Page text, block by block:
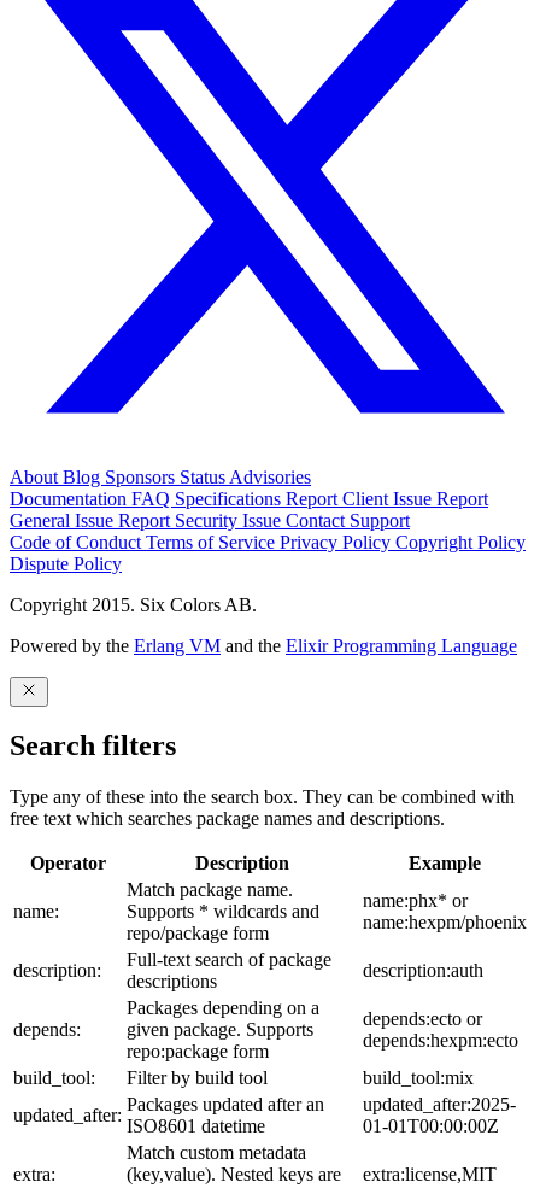
About Blog Sponsors Status Advisories
Documentation FAQ Specifications Report Client Issue Report
General Issue Report Security Issue Contact Support
Code of Conduct Terms of Service Privacy Policy Copyright Policy
Dispute Policy
Copyright 2015. Six Colors AB.
Powered by the Erlang VM and the Elixir Programming Language
Search filters
Type any of these into the search box. They can be combined with
free text which searches package names and descriptions.
Operator Description Example
name:
Match package name.
Supports * wildcards and
repo/package form
name:phx* or
name:hexpm/phoenix
description:
Full-text search of package
descriptions
description:auth
depends:
Packages depending on a
given package. Supports
repo:package form
depends:ecto or
depends:hexpm:ecto
build_tool:
Filter by build tool
build_tool:mix
updated_after:
Packages updated after an
ISO8601 datetime
updated_after:2025-
01-01T00:00:00Z
extra:
Match custom metadata
(key,value). Nested keys are
extra:license,MIT